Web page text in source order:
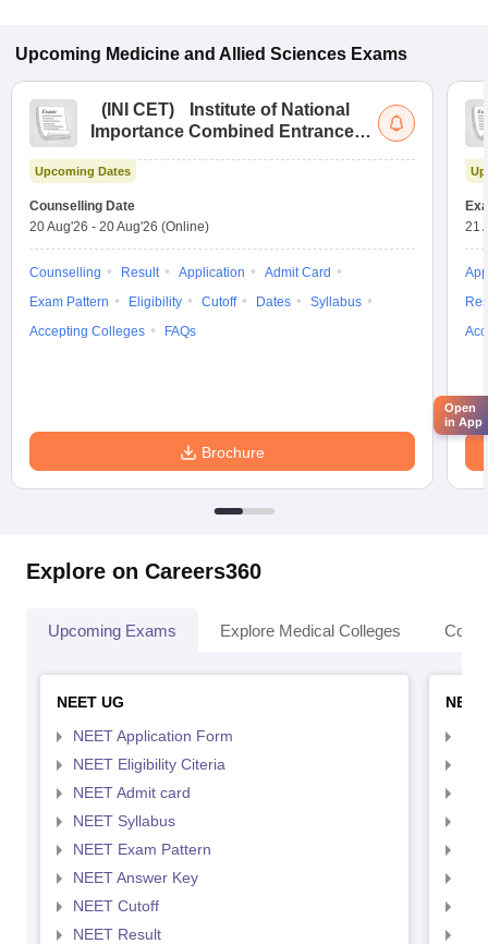
Upcoming Medicine and Allied Sciences Exams
( INI CET)
Institute of National
Importance Combined Entrance
Upcoming Dates
Counselling Date
20 Aug'26 - 20 Aug'26 (Online)
Counselling Result Application
Admit Card
Exam Pattern
Eligibility Cutoff Dates
Syllabus
Accepting Colleges
FAQs
Brochure
21
Explore on Careers360
Upcoming Exams Explore Medical Colleges
NEET UG
NEET Application Form
NEET Eligibility Citeria
NEET Admit card
NEET Syllabus
NEET Exam Pattern
NEET Answer Key
NEET Cutoff
NEET Result
Open
in App